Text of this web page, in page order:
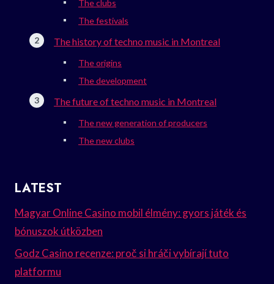
The clubs
The festivals
The history of techno music in Montreal
The origins
The development
The future of techno music in Montreal
The new generation of producers
The new clubs
LATEST
Magyar Online Casino mobil élmény: gyors játék és
bónuszok útközben
Godz Casino recenze: proč si hráči vybírají tuto
platformu